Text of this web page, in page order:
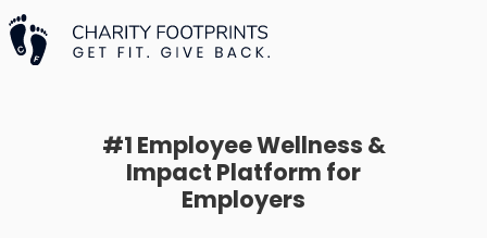
#1 Employee Wellness &
Impact Platform for
Employers